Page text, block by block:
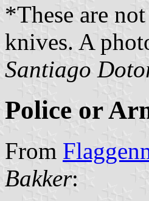
*These are
knives. A
Santiago
Police or
From
Bakker: